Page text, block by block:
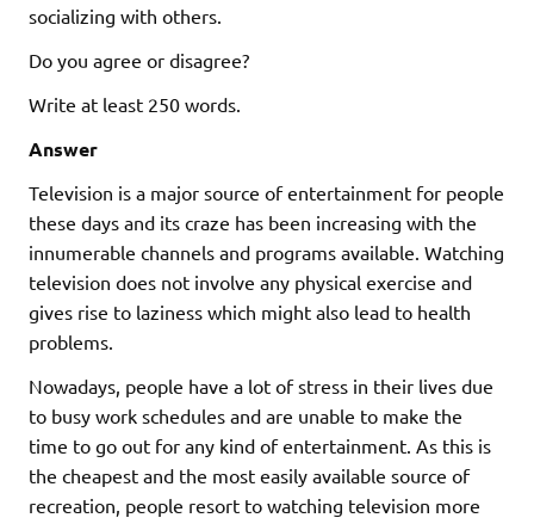
socializing with others.
Do you agree or disagree?
Write at least 250 words.
Answer
Television is a major source of entertainment for people
these days and its craze has been increasing with the
innumerable channels and programs available. Watching
television does not involve any physical exercise and
gives rise to laziness which might also lead to health
problems.
Nowadays, people have a lot of stress in their lives due
to busy work schedules and are unable to make the
time to go out for any kind of entertainment. As this is
the cheapest and the most easily available source of
recreation, people resort to watching television more